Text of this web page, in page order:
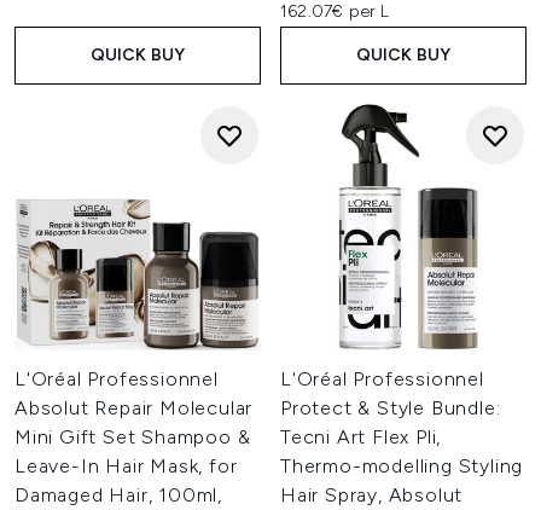
QUICK BUY
162.07€ per L
QUICK BUY
L'Oréal Professionnel
Absolut Repair Molecular
Mini Gift Set Shampoo &
Leave-In Hair Mask, for
Damaged Hair, 100ml,
L'Oréal Professionnel
Protect & Style Bundle:
Tecni Art Flex Pli,
Thermo-modelling Styling
Hair Spray, Absolut